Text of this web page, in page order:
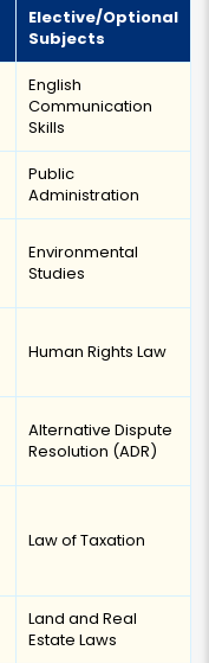
Elective/Optional
Subjects
English
Communication
Skills
Public
Administration
Environmental
Studies
Human Rights Law
Alternative Dispute
Resolution (ADR)
Law of Taxation
Land and Real
Estate Laws